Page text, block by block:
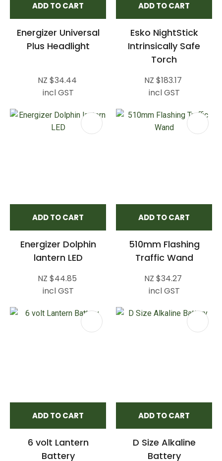
ADD TO CART
Energizer Universal
Plus Headlight
NZ $34.44
incl GST
ADD TO CART
Esko NightStick
Intrinsically Safe
Torch
NZ $183.17
incl GST
ADD TO CART
Energizer Dolphin
lantern LED
NZ $44.85
incl GST
ADD TO CART
510mm Flashing
Traffic Wand
NZ $34.27
incl GST
ADD TO CART
6 volt Lantern
Battery
ADD TO CART
D Size Alkaline
Battery